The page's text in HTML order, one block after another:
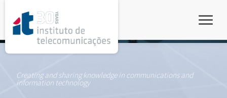
Creating and sharing knowledge in communications and
information technology